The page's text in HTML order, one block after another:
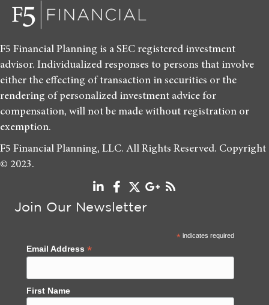
F5 Financial Planning is a SEC registered investment
advisor. Individualized responses to persons that involve
either the effecting of transaction in securities or the
rendering of personalized investment advice for
compensation, will not be made without registration or
exemption.
F5 Financial Planning, LLC. All Rights Reserved. Copyright
© 2023.
Join Our Newsletter
*indicates required
Email Address *
First Name